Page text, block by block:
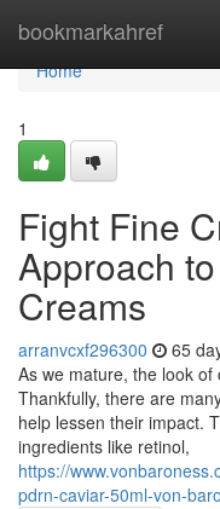
bookmarkahref
Home
Home
1
Fight Fine
Approach
Creams
arranvcxf296300 65
As we mature, the look
Thankfully, there are
help lessen their impact.
ingredients like retinol,
https://
pdrn-caviar-50ml-von-